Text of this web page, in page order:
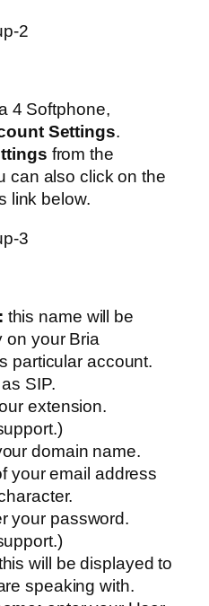
4 Softphone,
Settings.
from the
can also click on the
link below.
this name will be
on your Bria
particular account.
SIP.
extension.
domain name.
your email address
your password.
will be displayed to
speaking with.